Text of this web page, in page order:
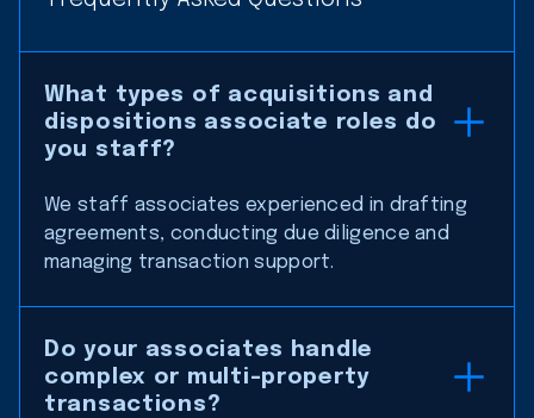
What types of acquisitions and
dispositions associate roles do
you staff?
We staff associates experienced in drafting
agreements, conducting due diligence and
managing transaction support.
Do your associates handle
complex or multi-property
transactions?